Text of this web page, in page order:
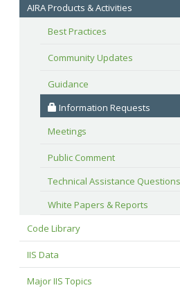
AIRA Products & Activities
Best Practices
Community Updates
Guidance
Information Requests
Meetings
Public Comment
Technical Assistance
White Papers & Reports
Code Library
IIS Data
Major IIS Topics